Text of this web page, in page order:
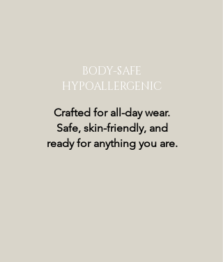
BODY-SAFE
HYPOALLERGENIC
Crafted for all-day wear.
Safe, skin-friendly, and
ready for anything you are.